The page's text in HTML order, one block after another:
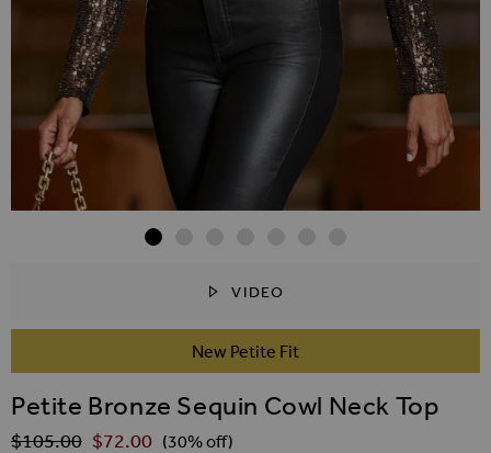
VIDEO
SKIP TO THE BEGINNING OF THE IMAGES
New Petite Fit
Petite Bronze Sequin Cowl Neck Top
Regular Price
$‌105.00 $‌72.00 (30% off)